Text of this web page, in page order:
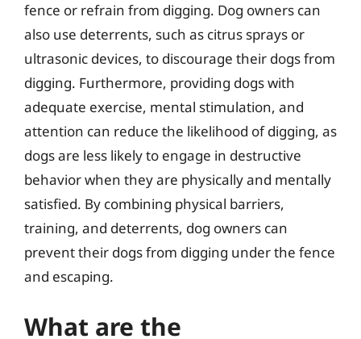
fence or refrain from digging. Dog owners can
also use deterrents, such as citrus sprays or
ultrasonic devices, to discourage their dogs from
digging. Furthermore, providing dogs with
adequate exercise, mental stimulation, and
attention can reduce the likelihood of digging, as
dogs are less likely to engage in destructive
behavior when they are physically and mentally
satisfied. By combining physical barriers,
training, and deterrents, dog owners can
prevent their dogs from digging under the fence
and escaping.
What are the